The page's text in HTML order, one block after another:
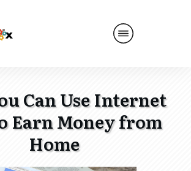
Can Use Internet
Earn Money from
Home